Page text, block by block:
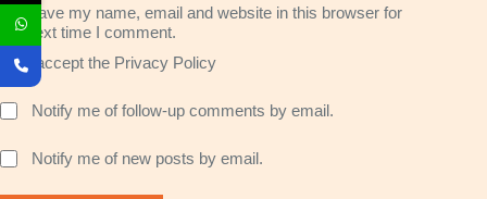
Save my name, email and website in this browser for
the next time I comment.
I accept the Privacy Policy
Notify me of follow-up comments by email.
Notify me of new posts by email.